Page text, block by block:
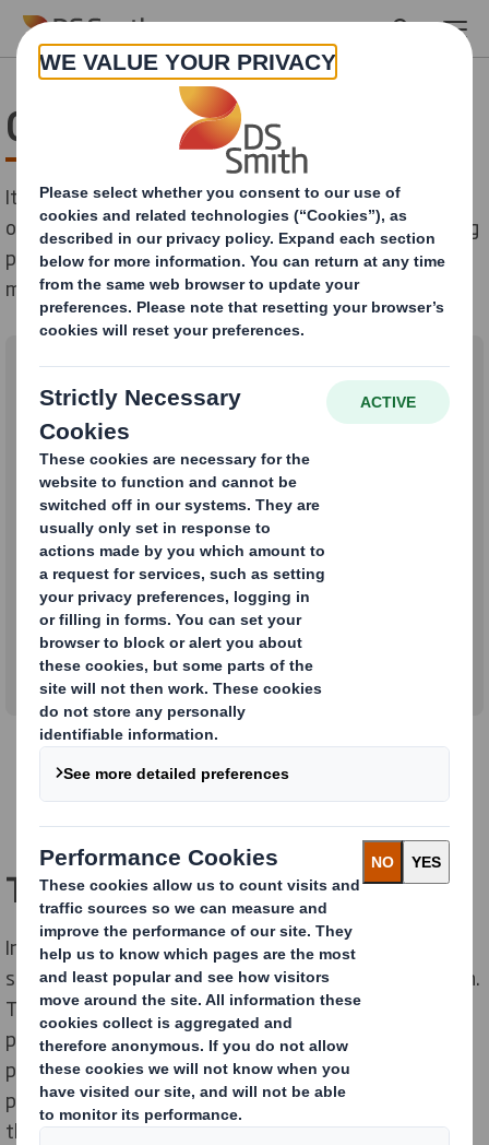
Skip to main content
Get to know Lourdes
It’s just after 1.30pm on a warm autumn afternoon in
our Madrid office. Lourdes waves to a colleague walking
past her window and apologises for being a few
minutes late – it’s been a typically busy day.
Lourdes Freixas
our South Europe Financial Director at DS Smith
Packaging
2/1/2023
Tell us about your role
In a nutshell, my role is to help DS Smith achieve its
strategic goals across France, Italy, Portugal and Spain.
That is to be the leading global supplier of sustainable
packaging solutions, become a trusted and strategic
partner to our customers and provide innovative
packaging solutions for all their needs. A big part of
that is making things happen - in the way we say, and